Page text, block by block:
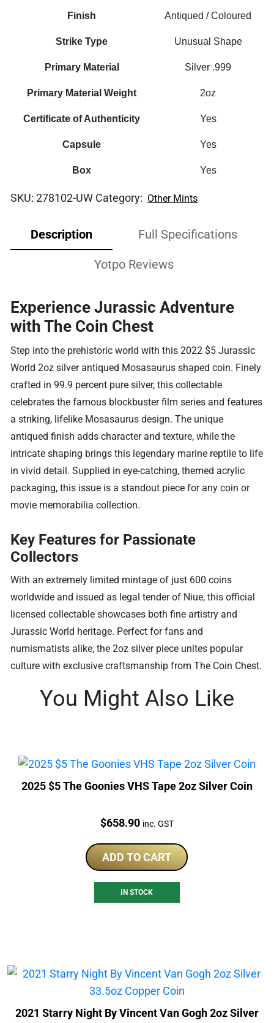
Finish Antiqued / Coloured
Strike Type Unusual Shape
Primary Material Silver .999
Primary Material Weight 2oz
Certificate of Authenticity Yes
Capsule Yes
Box Yes
SKU:278102-UW Category: Other Mints
Description Full Specifications
Yotpo Reviews
Experience Jurassic Adventure
with The Coin Chest
Step into the prehistoric world with this 2022 $5 Jurassic
World 2oz silver antiqued Mosasaurus shaped coin. Finely
crafted in 99.9 percent pure silver, this collectable
celebrates the famous blockbuster film series and features
a striking, lifelike Mosasaurus design. The unique
antiqued finish adds character and texture, while the
intricate shaping brings this legendary marine reptile to life
in vivid detail. Supplied in eye-catching, themed acrylic
packaging, this issue is a standout piece for any coin or
movie memorabilia collection.
Key Features for Passionate
Collectors
With an extremely limited mintage of just 600 coins
worldwide and issued as legal tender of Niue, this official
licensed collectable showcases both fine artistry and
Jurassic World heritage. Perfect for fans and
numismatists alike, the 2oz silver piece unites popular
culture with exclusive craftsmanship from The Coin Chest.
You Might Also Like
2025 $5 The Goonies VHS Tape 2oz Silver Coin
Price:
$658.90 inc. GST
ADD TO CART
IN STOCK
2021 Starry Night By Vincent Van Gogh 2oz Silver